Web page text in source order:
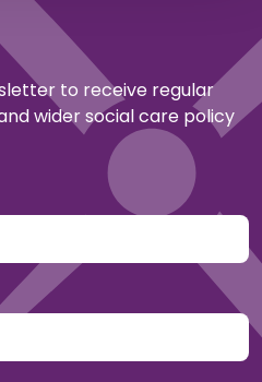
to receive regular
wider social care policy